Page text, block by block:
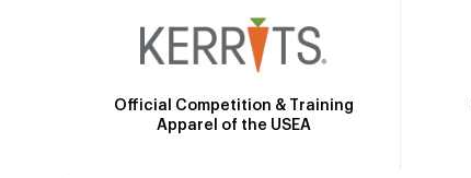
Official Competition & Training
Apparel of the USEA